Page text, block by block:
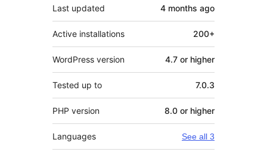
Last updated 4 months ago
Active installations 200+
WordPress version 4.7 or higher
Tested up to 7.0.3
PHP version 8.0 or higher
Languages See all 3